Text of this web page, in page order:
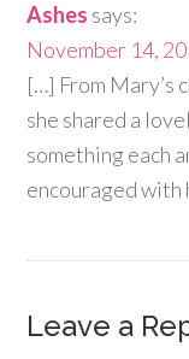
Ashes says:
November 14,
[…] From Mary’s
she shared a
something each
encouraged with
Leave a